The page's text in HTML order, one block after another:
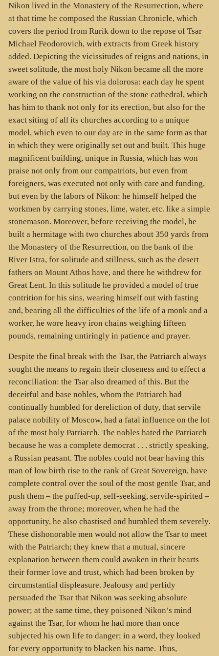
Nikon lived in the Monastery of the Resurrection, where
at that time he composed the Russian Chronicle, which
covers the period from Rurik down to the repose of Tsar
Michael Feodorovich, with extracts from Greek history
added. Depicting the vicissitudes of reigns and nations, in
sweet solitude, the most holy Nikon became all the more
aware of the value of his via dolorosa: each day he spent
working on the construction of the stone cathedral, which
has him to thank not only for its erection, but also for the
exact siting of all its churches according to a unique
model, which even to our day are in the same form as that
in which they were originally set out and built. This huge
magnificent building, unique in Russia, which has won
praise not only from our compatriots, but even from
foreigners, was executed not only with care and funding,
but even by the labors of Nikon: he himself helped the
workmen by carrying stones, lime, water, etc. like a simple
stonemason. Moreover, before receiving the model, he
built a hermitage with two churches about 350 yards from
the Monastery of the Resurrection, on the bank of the
River Istra, for solitude and stillness, such as the desert
fathers on Mount Athos have, and there he withdrew for
Great Lent. In this solitude he provided a model of true
contrition for his sins, wearing himself out with fasting
and, bearing all the difficulties of the life of a monk and a
worker, he wore heavy iron chains weighing fifteen
pounds, remaining untiringly in patience and prayer.
Despite the final break with the Tsar, the Patriarch always
sought the means to regain their closeness and to effect a
reconciliation: the Tsar also dreamed of this. But the
deceitful and base nobles, whom the Patriarch had
continually humbled for dereliction of duty, that servile
palace nobility of Moscow, had a fatal influence on the lot
of the most holy Patriarch. The nobles hated the Patriarch
because he was a complete democrat . . . strictly speaking,
a Russian peasant. The nobles could not bear having this
man of low birth rise to the rank of Great Sovereign, have
complete control over the soul of the most gentle Tsar, and
push them – the puffed-up, self-seeking, servile-spirited –
away from the throne; moreover, when he had the
opportunity, he also chastised and humbled them severely.
These dishonorable men would not allow the Tsar to meet
with the Patriarch; they knew that a mutual, sincere
explanation between them could awaken in their hearts
their former love and trust, which had been broken by
circumstantial displeasure. Jealousy and perfidy
persuaded the Tsar that Nikon was seeking absolute
power; at the same time, they poisoned Nikon’s mind
against the Tsar, for whom he had more than once
subjected his own life to danger; in a word, they looked
for every opportunity to blacken his name. Thus,